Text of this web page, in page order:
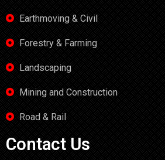
Earthmoving & Civil
Forestry & Farming
Landscaping
Mining and Construction
Road & Rail
Contact Us